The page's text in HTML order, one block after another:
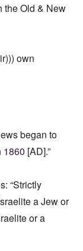
the Old & New
own
began to
[AD].”
“Strictly
a Jew or
or a